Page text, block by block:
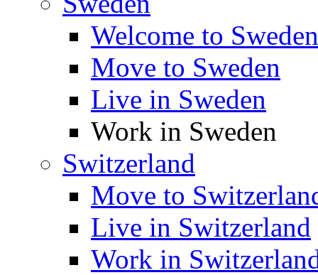
Welcome to Sweden
Move to Sweden
Live in Sweden
Work in Sweden
Switzerland
Move to
Live in Switzerland
Work in